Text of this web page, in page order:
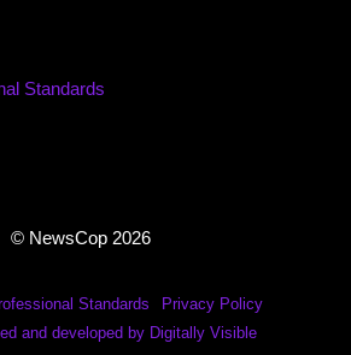
Standards
© NewsCop 2026
Standards
Privacy Policy
and developed by Digitally Visible